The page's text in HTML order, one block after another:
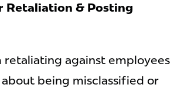
Retaliation & Posting
against employees
being misclassified or